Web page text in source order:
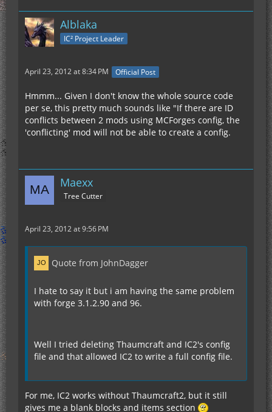
Alblaka
IC² Project Leader
April 23, 2012 at 8:34 PM Official Post
Hmmm... Given I don't know the whole source code
per se, this pretty much sounds like "If there are ID
conflicts between 2 mods using MCForges config, the
'conflicting' mod will not be able to create a config.
Maexx
Tree Cutter
April 23, 2012 at 9:56 PM
Quote from JohnDagger
I hate to say it but i am having the same problem
with forge 3.1.2.90 and 96.
Well I tried deleting Thaumcraft and IC2's config
file and that allowed IC2 to write a full config file.
For me, IC2 works without Thaumcraft2, but it still
gives me a blank blocks and items section